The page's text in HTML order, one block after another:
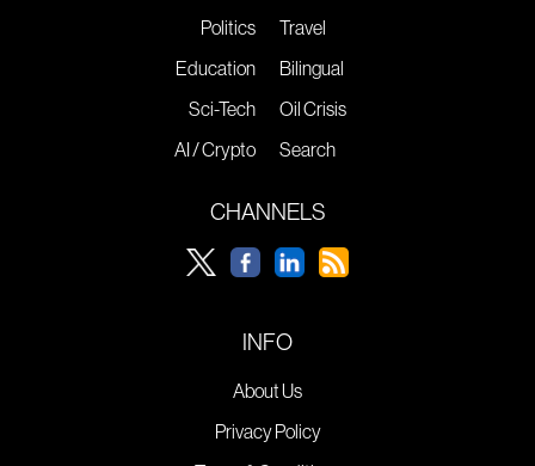
Politics
Education
Sci-Tech
AI / Crypto
Travel
Bilingual
Oil Crisis
Search
CHANNELS
INFO
About Us
Privacy Policy